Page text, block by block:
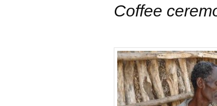
Coffee